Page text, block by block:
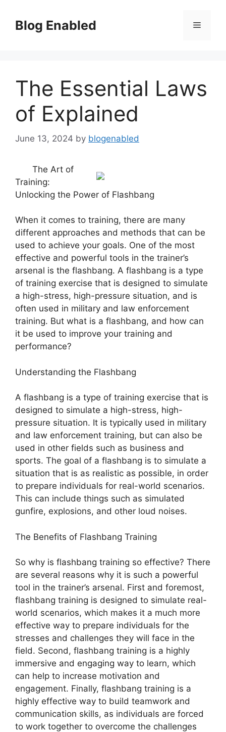
contentBlog Enabled Menu
The Essential Laws
of Explained
June 13, 2024 by blogenabled
The Art of
Training:
Unlocking the Power of Flashbang
When it comes to training, there are many
different approaches and methods that can be
used to achieve your goals. One of the most
effective and powerful tools in the trainer’s
arsenal is the flashbang. A flashbang is a type
of training exercise that is designed to simulate
a high-stress, high-pressure situation, and is
often used in military and law enforcement
training. But what is a flashbang, and how can
it be used to improve your training and
performance?
Understanding the Flashbang
A flashbang is a type of training exercise that is
designed to simulate a high-stress, high-
pressure situation. It is typically used in military
and law enforcement training, but can also be
used in other fields such as business and
sports. The goal of a flashbang is to simulate a
situation that is as realistic as possible, in order
to prepare individuals for real-world scenarios.
This can include things such as simulated
gunfire, explosions, and other loud noises.
The Benefits of Flashbang Training
So why is flashbang training so effective? There
are several reasons why it is such a powerful
tool in the trainer’s arsenal. First and foremost,
flashbang training is designed to simulate real-
world scenarios, which makes it a much more
effective way to prepare individuals for the
stresses and challenges they will face in the
field. Second, flashbang training is a highly
immersive and engaging way to learn, which
can help to increase motivation and
engagement. Finally, flashbang training is a
highly effective way to build teamwork and
communication skills, as individuals are forced
to work together to overcome the challenges